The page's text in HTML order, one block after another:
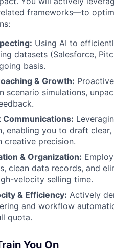
frameworks—to
Using AI to
datasets (Salesforce,
basis.
& Growth:
scenario simulations,
Communications:
enabling you to draft
creative precision.
& Organization:
clean data records, and
velocity selling time.
& Efficiency: Actively
and workflow
quota.
You On